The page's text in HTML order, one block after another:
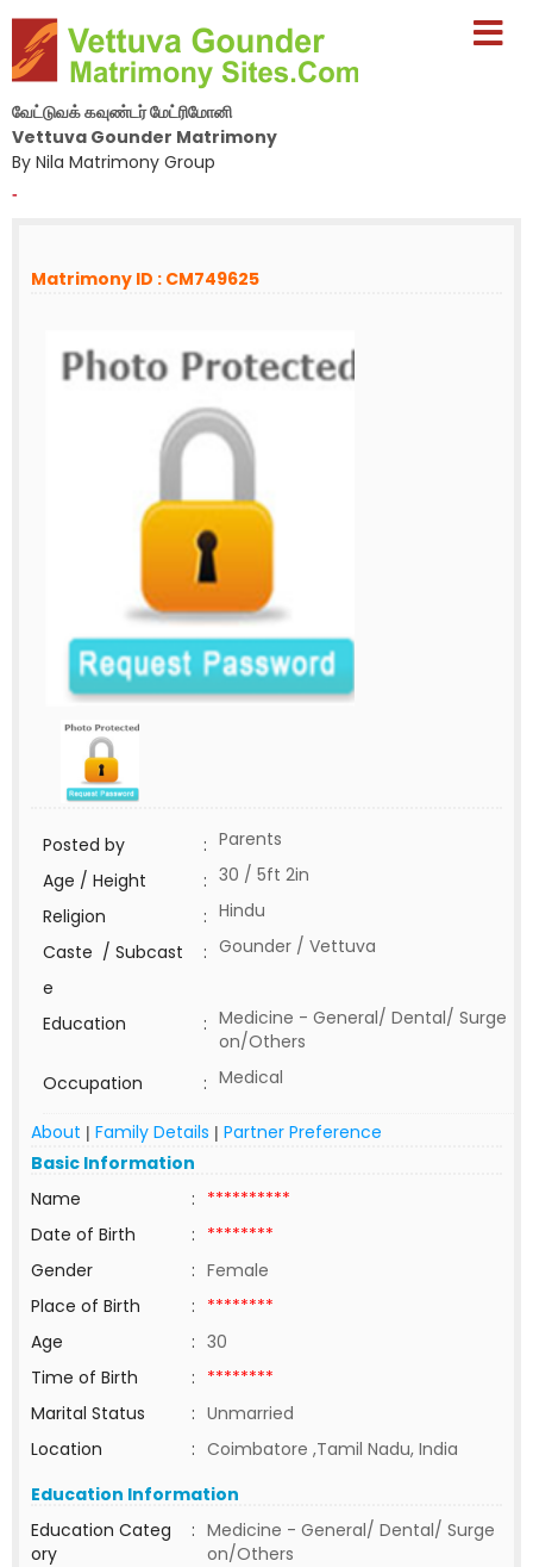
வேட்டுவக் கவுண்டர் மேட்ரிமோனி
Vettuva Gounder Matrimony
By Nila Matrimony Group
-
Matrimony ID : CM749625
Posted by : Parents
Age / Height
: 30 / 5ft 2in
Religion
: Hindu
Caste / Subcast
e
: Gounder / Vettuva
Education : Medicine - General/ Dental/ Surge
on/Others
Occupation
: Medical
About | Family Details | Partner Preference
Basic Information
Name
: **********
Date of Birth
: ********
Gender
: Female
Place of Birth
: ********
Age
: 30
Time of Birth
: ********
Marital Status
: Unmarried
Location
: Coimbatore ,Tamil Nadu, India
Education Information
Education Categ
ory
: Medicine - General/ Dental/ Surge
on/Others